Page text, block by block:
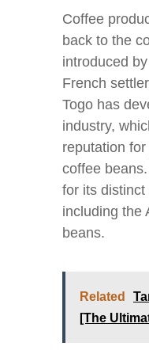
Coffee
back to the
introduced
French
Togo has
industry,
reputation
coffee
for its
including the
beans.
Related
[The